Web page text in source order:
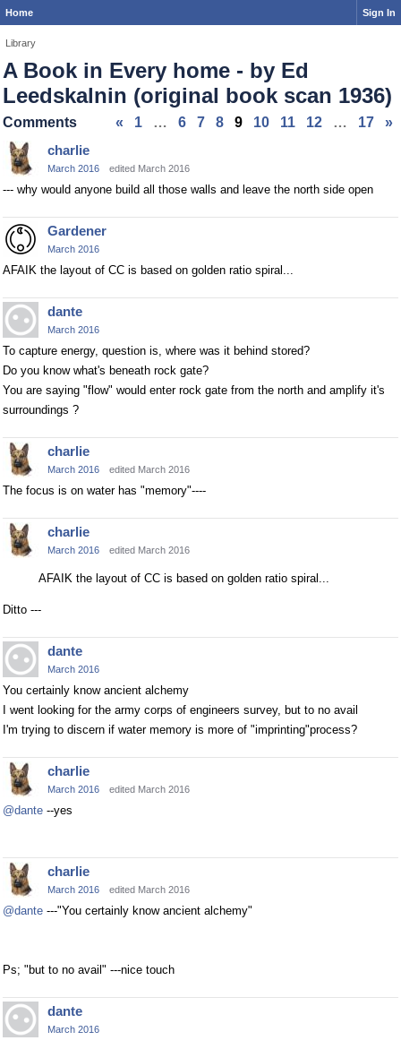
Home Sign In
Library
A Book in Every home - by Ed
Leedskalnin (original book scan 1936)
« 1 … 6 7 8 9 10 11 12 … 17 »
Comments
charlie
March 2016 edited March 2016
--- why would anyone build all those walls and leave the north side open
Gardener
March 2016
AFAIK the layout of CC is based on golden ratio spiral...
dante
March 2016
To capture energy, question is, where was it behind stored?
Do you know what's beneath rock gate?
You are saying "flow" would enter rock gate from the north and amplify it's
surroundings ?
charlie
March 2016 edited March 2016
The focus is on water has "memory"----
charlie
March 2016 edited March 2016
AFAIK the layout of CC is based on golden ratio spiral...
Ditto ---
dante
March 2016
You certainly know ancient alchemy
I went looking for the army corps of engineers survey, but to no avail
I'm trying to discern if water memory is more of "imprinting"process?
charlie
March 2016 edited March 2016
@dante --yes
charlie
March 2016 edited March 2016
@dante ---"You certainly know ancient alchemy"
Ps; "but to no avail" ---nice touch
dante
March 2016